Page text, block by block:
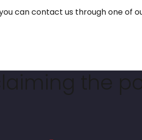
can contact us through one of